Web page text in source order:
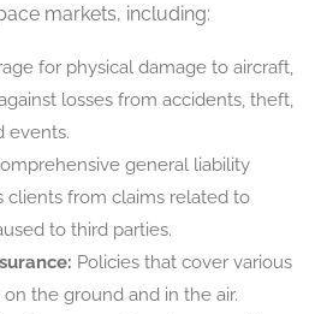
markets, including:
for physical damage to aircraft,
losses from accidents, theft,
events.
general liability
clients from claims related to
to third parties.
Policies that cover various
the ground and in the air.